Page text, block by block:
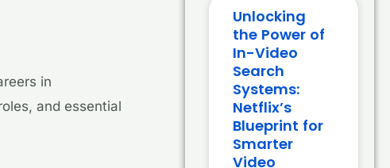
in
and essential
Unlocking
the Power of
In-Video
Search
Systems:
Netflix’s
Blueprint for
Smarter
Video